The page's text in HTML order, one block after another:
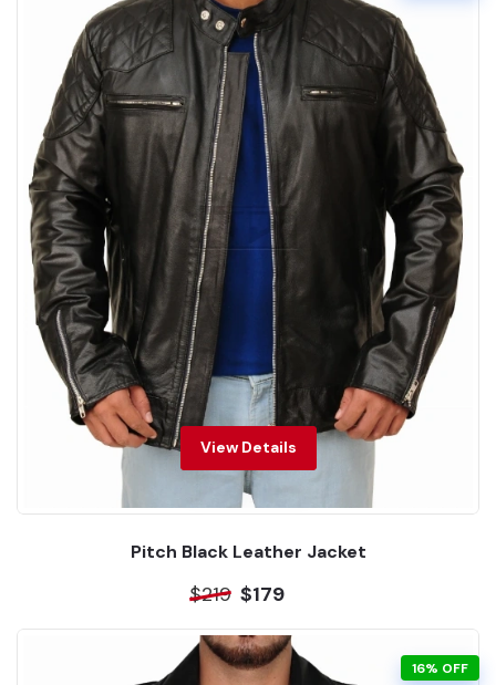
View Details
Pitch Black Leather Jacket
$219 $179
16% OFF